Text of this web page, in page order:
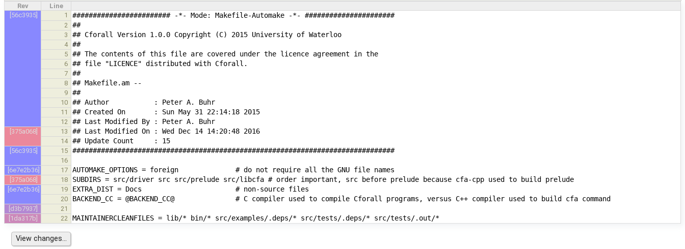
Rev
Line
[56c3935]
1
2
3
4
5
6
7
8
9
10
11
12
[375a068] 13
14
[56c3935] 15
16
[6e7e2b36]
17
[375a068] 18
[6e7e2b36] 19
20
[d3b7937]
21
[1da317b]
22